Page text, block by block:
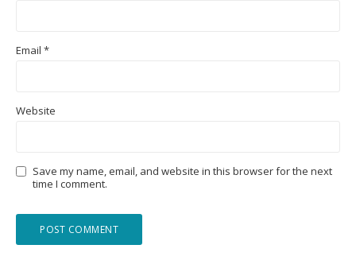
Email *
Website
Save my name, email, and website in this browser for the next
time I comment.